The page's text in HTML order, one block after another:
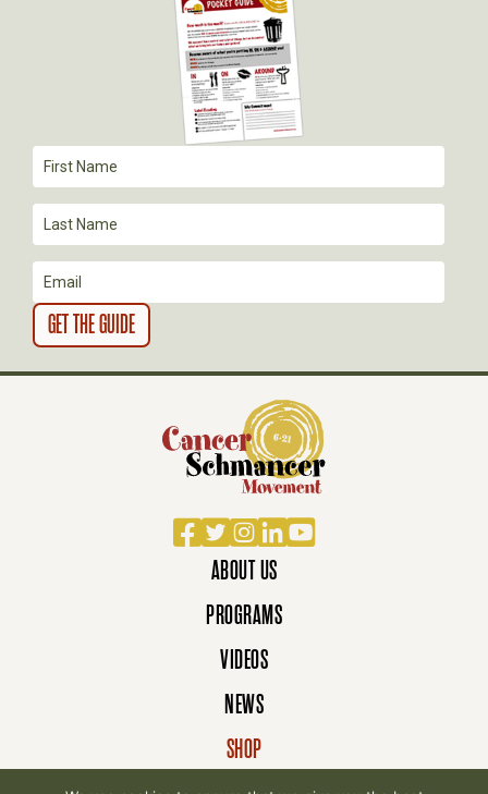
T
I
O
N
Facebook
TwitterInstagram
LinkedIn
YouTube
ABOUT US
PROGRAMS
VIDEOS
NEWS
SHOP